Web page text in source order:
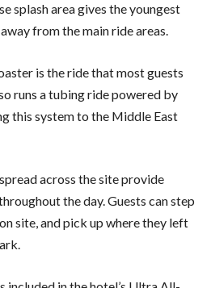
splash area gives the youngest
from the main ride areas.
is the ride that most guests
runs a tubing ride powered by
this system to the Middle East
across the site provide
the day. Guests can step
site, and pick up where they left